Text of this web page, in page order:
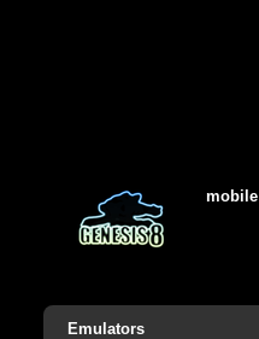
mobile
Emulators